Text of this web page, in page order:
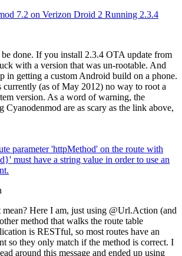
7.2 on Verizon Droid 2 Running 2.3.4
done. If you install 2.3.4 OTA update from
with a version that was un-rootable. And
in getting a custom Android build on a phone.
currently (as of May 2012) no way to root a
version. As a word of warning, the
Cyanodenmod are as scary as the link above,
parameter 'httpMethod' on the route with
must have a string value in order to use an
Here I am, just using @Url.Action (and
method that walks the route table
is RESTful, so most routes have an
so they only match if the method is correct. I
around this message and ended up using